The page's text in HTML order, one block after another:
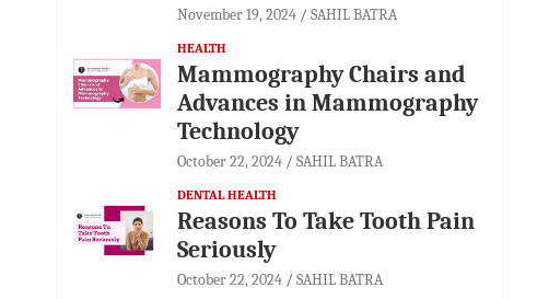
November 19, 2024 SAHIL BATRA
HEALTH
Mammography Chairs and
Advances in Mammography
Technology
October 22, 2024 SAHIL BATRA
DENTAL HEALTH
Reasons To Take Tooth Pain
Seriously
October 22, 2024 SAHIL BATRA